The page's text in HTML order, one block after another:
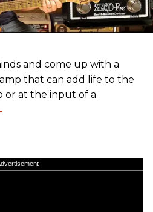
and come up with a
that can add life to the
at the input of a